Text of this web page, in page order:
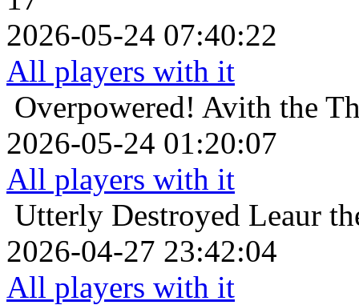
2026-05-24 07:40:22
All players with it
Overpowered! Avith the
2026-05-24 01:20:07
All players with it
Utterly Destroyed Leaur
2026-04-27 23:42:04
All players with it